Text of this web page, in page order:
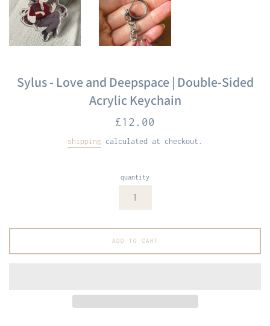
Sylus - Love and Deepspace | Double-Sided
Acrylic Keychain
Regular
£12.00
shipping calculated at checkout.
quantity
ADD TO CART